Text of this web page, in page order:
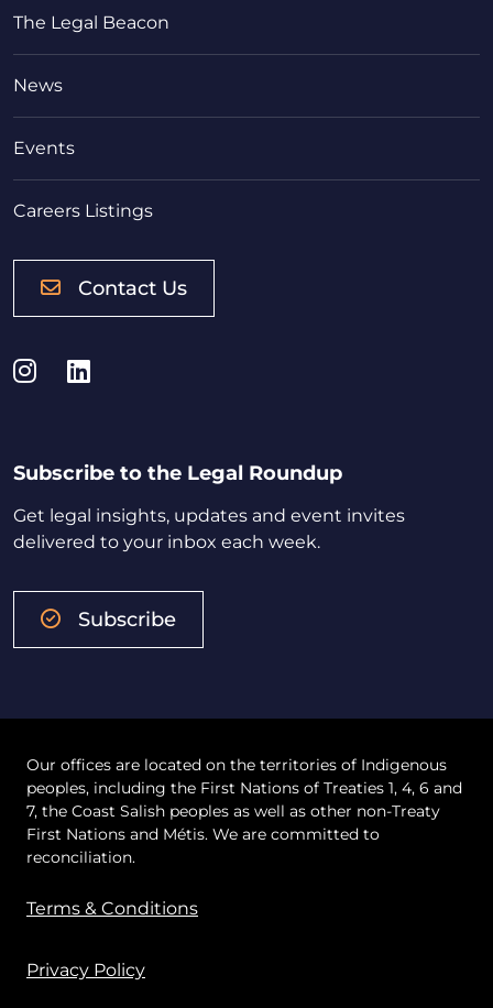
The Legal Beacon
News
Events
Careers Listings
Contact Us
Instagram
LinkedIn
Subscribe to the Legal Roundup
Get legal insights, updates and event invites
delivered to your inbox each week.
Subscribe
Our offices are located on the territories of Indigenous
peoples, including the First Nations of Treaties 1, 4, 6 and
7, the Coast Salish peoples as well as other non-Treaty
First Nations and Métis. We are committed to
reconciliation.
Terms & Conditions
Privacy Policy